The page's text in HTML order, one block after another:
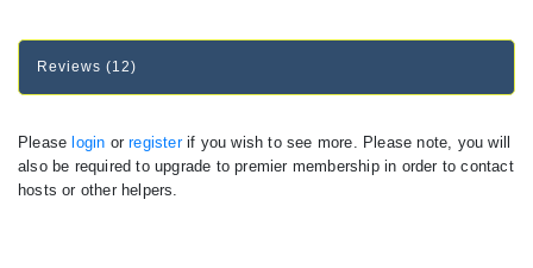
Reviews (12)
Please login orregisterif you wish to see more. Please note, you will
also be required to upgrade to premier membership in order to contact
hosts or other helpers.